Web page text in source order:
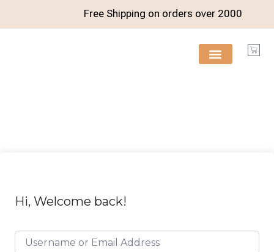
Free Shipping on orders over2000
Hi, Welcome back!